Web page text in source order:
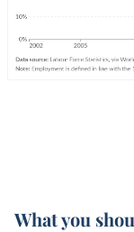
What you